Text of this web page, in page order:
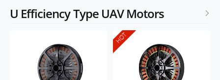
U Efficiency Type UAV Motors
HOT